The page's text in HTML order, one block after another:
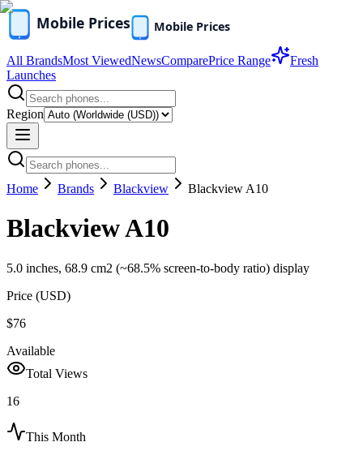
All BrandsMost ViewedNewsComparePrice Range
Fresh
Launches
Region
Home Brands Blackview Blackview A10
Blackview A10
5.0 inches, 68.9 cm2 (~68.5% screen-to-body ratio) display
Price (USD)
$76
Available
Total Views
16
This Month